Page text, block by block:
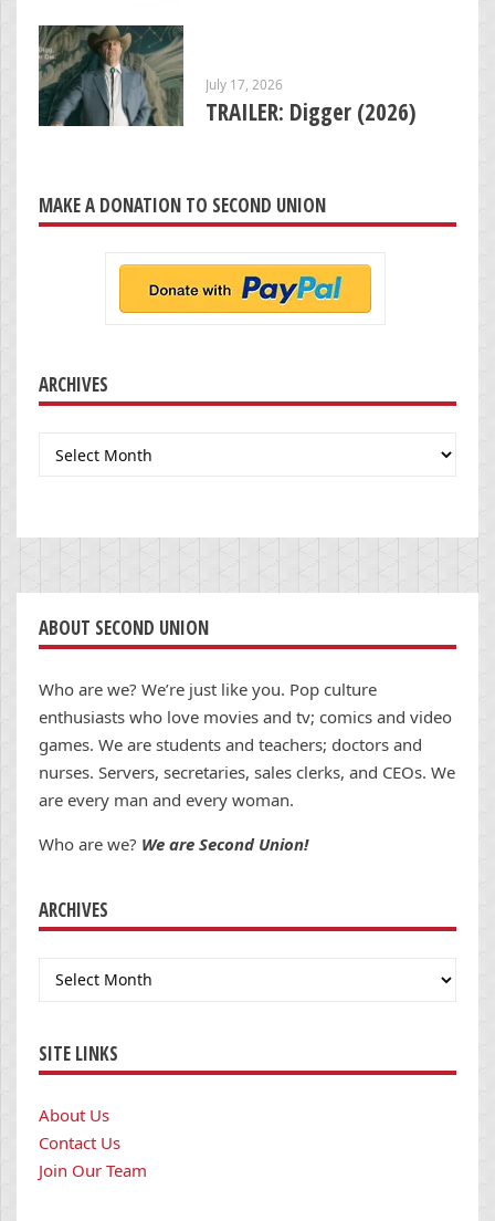
July 17, 2026
TRAILER: Digger (2026)
MAKE A DONATION TO SECOND UNION
ARCHIVES
Archives
ABOUT SECOND UNION
Who are we? We’re just like you. Pop culture
enthusiasts who love movies and tv; comics and video
games. We are students and teachers; doctors and
nurses. Servers, secretaries, sales clerks, and CEOs. We
are every man and every woman.
Who are we? We are Second Union!
ARCHIVES
Archives
SITE LINKS
About Us
Contact Us
Join Our Team